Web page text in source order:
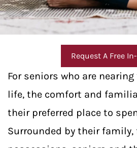
For seniors who are
life, the comfort and
their preferred place to
Surrounded by their
Request A Free